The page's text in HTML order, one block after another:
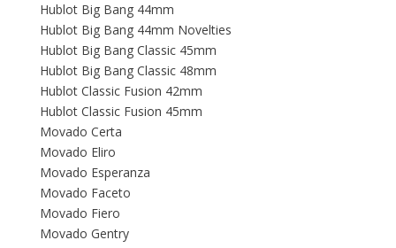
Hublot Big Bang 44mm
Hublot Big Bang 44mm Novelties
Hublot Big Bang Classic 45mm
Hublot Big Bang Classic 48mm
Hublot Classic Fusion 42mm
Hublot Classic Fusion 45mm
Movado Certa
Movado Eliro
Movado Esperanza
Movado Faceto
Movado Fiero
Movado Gentry